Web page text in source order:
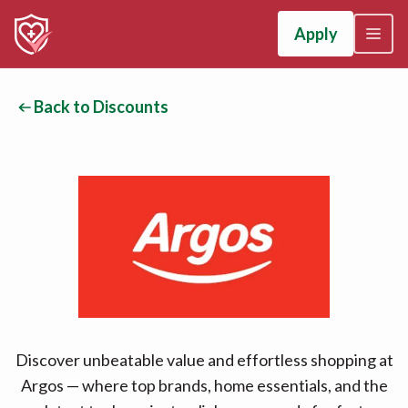
Apply
Back to Discounts
Discover unbeatable value and effortless shopping at
Argos — where top brands, home essentials, and the